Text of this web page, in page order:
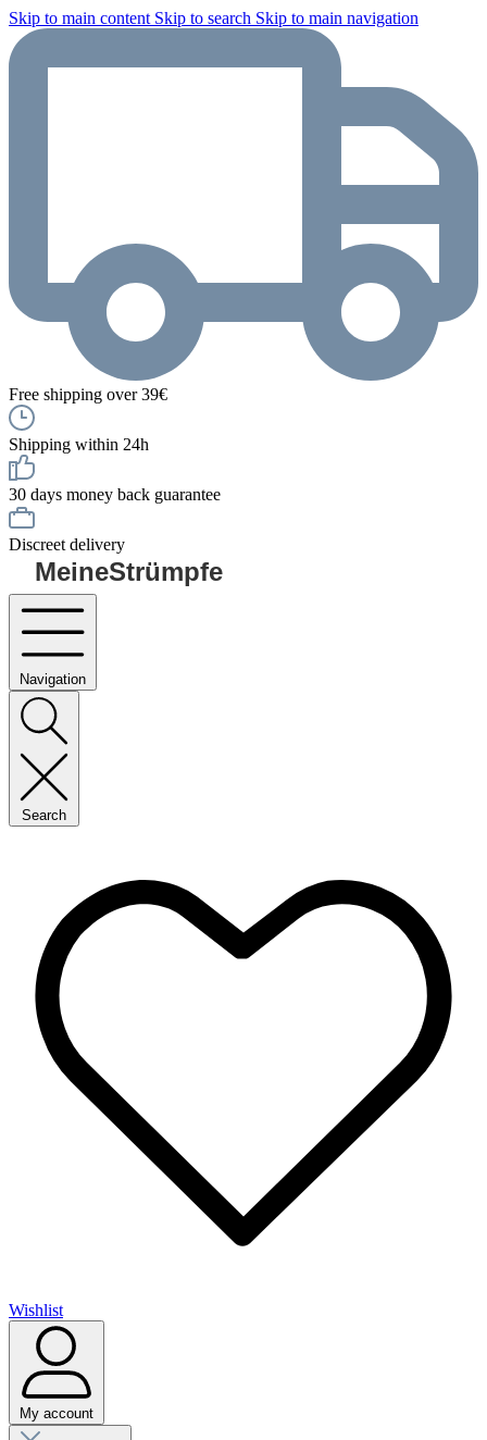
Skip to main content Skip to search Skip to main navigation
Free shipping over 39€
Shipping within 24h
30 days money back guarantee
Discreet delivery
MeineStrümpfe
Navigation
Search
Wishlist
My account